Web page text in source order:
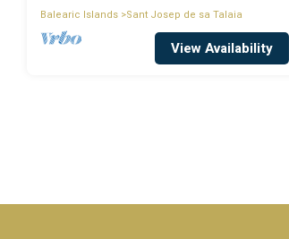
Balearic Islands Sant Josep de sa Talaia
View Availability